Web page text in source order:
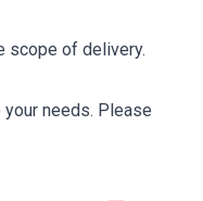
scope of delivery.
needs. Please